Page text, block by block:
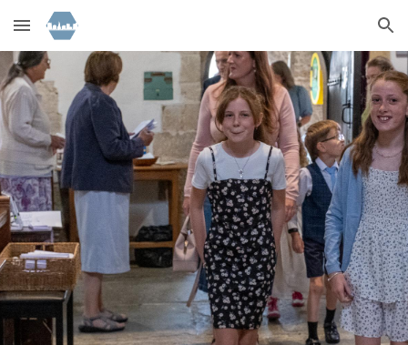
Skip to main content Skip to navigation